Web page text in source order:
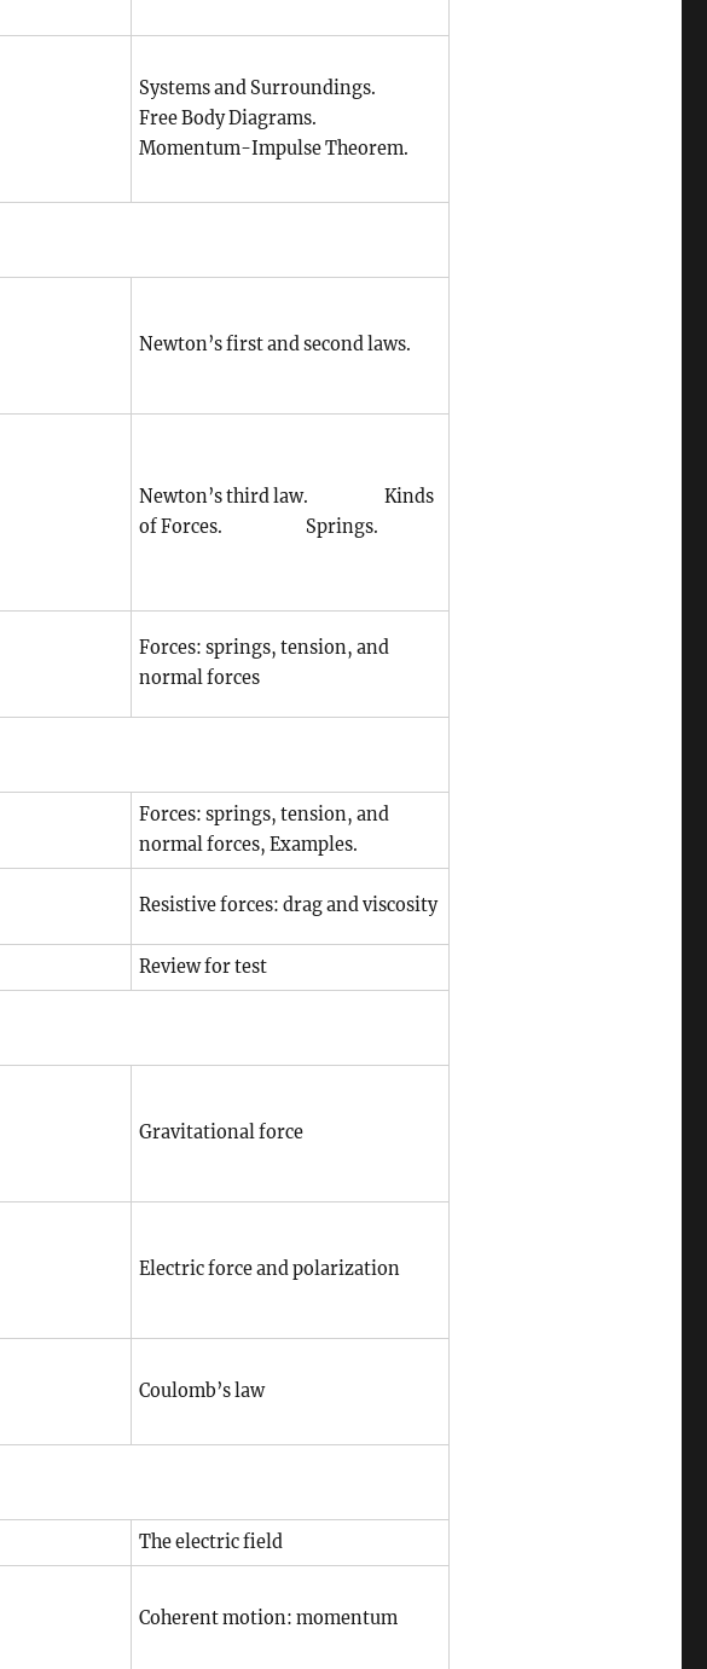
Systems and Surroundings.
Free Body Diagrams.
Momentum-Impulse Theorem.
Newton’s first and second laws.
Newton’s third law. Kinds
of Forces. Springs.
Forces: springs, tension, and
normal forces
Forces: springs, tension, and
normal forces, Examples.
Resistive forces: drag and viscosity
Review for test
Gravitational force
Electric force and polarization
Coulomb’s law
The electric field
Coherent motion: momentum